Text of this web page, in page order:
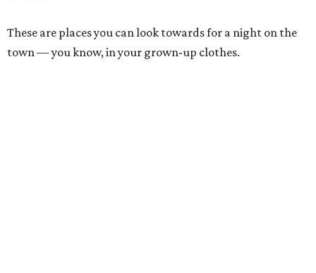
These are places you can look towards for a night on the
town — you know, in your grown-up clothes.